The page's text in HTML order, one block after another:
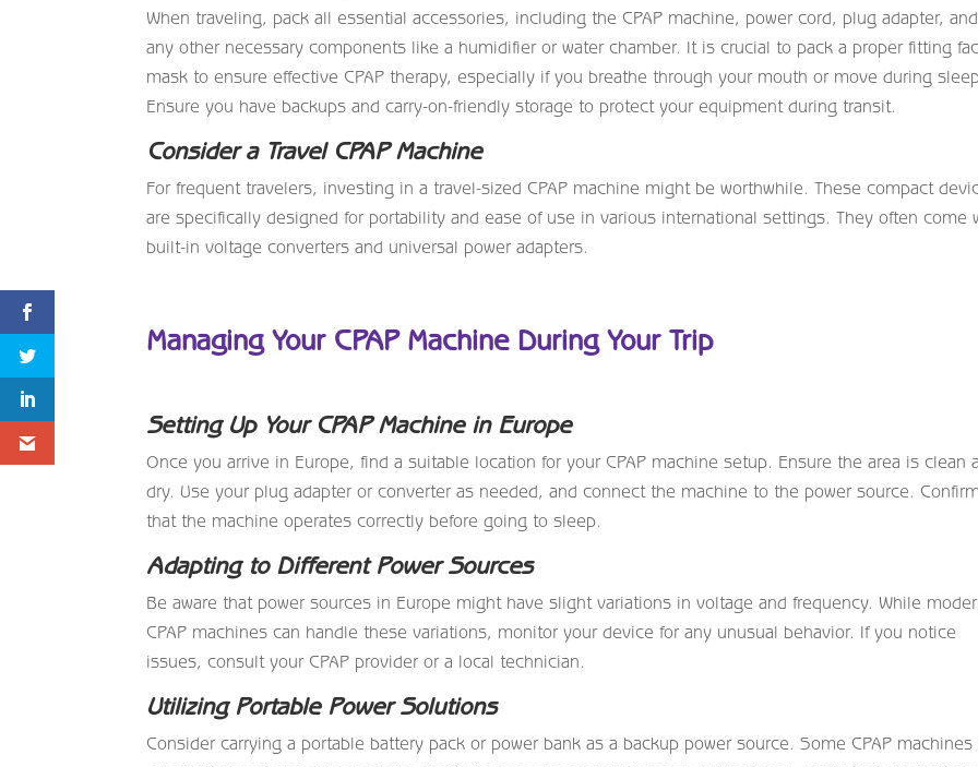
When traveling, pack all essential accessories, including the CPAP machine, power cord, plug adapter, and
any other necessary components like a humidifier or water chamber. It is crucial to pack a proper fitting
mask to ensure effective CPAP therapy, especially if you breathe through your mouth or move during
Ensure you have backups and carry-on-friendly storage to protect your equipment during transit.
Consider a Travel CPAP Machine
For frequent travelers, investing in a travel-sized CPAP machine might be worthwhile. These compact
are specifically designed for portability and ease of use in various international settings. They often come
built-in voltage converters and universal power adapters.
Managing Your CPAP Machine During Your Trip
Setting Up Your CPAP Machine in Europe
Once you arrive in Europe, find a suitable location for your CPAP machine setup. Ensure the area is clean
dry. Use your plug adapter or converter as needed, and connect the machine to the power source. Confirm
that the machine operates correctly before going to sleep.
Adapting to Different Power Sources
Be aware that power sources in Europe might have slight variations in voltage and frequency. While
CPAP machines can handle these variations, monitor your device for any unusual behavior. If you notice
issues, consult your CPAP provider or a local technician.
Utilizing Portable Power Solutions
Consider carrying a portable battery pack or power bank as a backup power source. Some CPAP machines